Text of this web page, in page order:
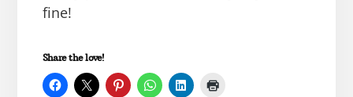
fine!
Share the love!